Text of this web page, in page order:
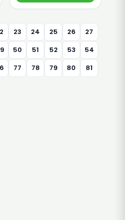
23 24 25 26
27
50 51 52 53
54
77 78 79 80
81